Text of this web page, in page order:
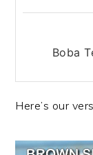
Boba
Here’s our